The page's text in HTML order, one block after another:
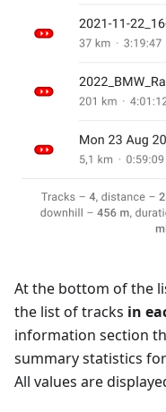
At the bottom of the
the list of tracks in
information section
summary statistics
All values are